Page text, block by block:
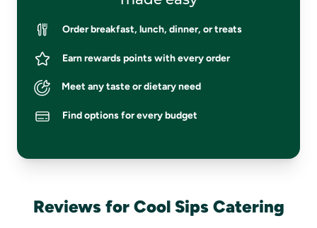
Order breakfast, lunch, dinner, or treats
Earn rewards points with every order
Meet any taste or dietary need
Find options for every budget
Reviews for Cool Sips Catering